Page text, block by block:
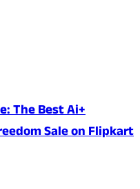
The Best Ai+
Sale on Flipkart